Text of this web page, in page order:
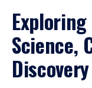
Science,
Discovery